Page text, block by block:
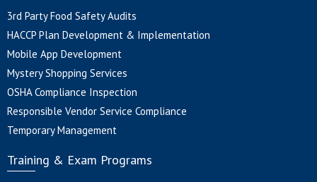
3rd Party Food Safety Audits
HACCP Plan Development & Implementation
Mobile App Development
Mystery Shopping Services
OSHA Compliance Inspection
Responsible Vendor Service Compliance
Temporary Management
Training & Exam Programs